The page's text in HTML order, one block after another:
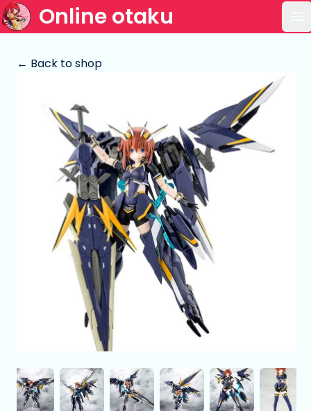
Online otaku
← Back to shop